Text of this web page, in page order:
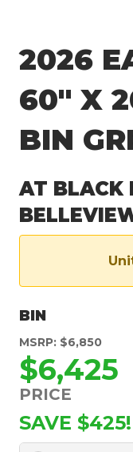
2026
60″ X
BIN
AT BLACK
BIN
MSRP: $6,850
$6,425
PRICE
SAVE $425!